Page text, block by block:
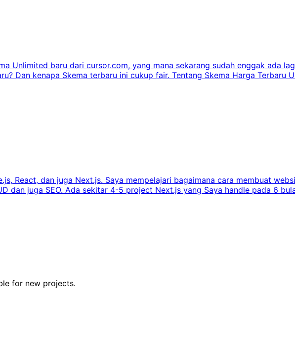
Unlimited baru dari cursor.com, yang mana sekarang sudah enggak ada
Dan kenapa Skema terbaru ini cukup fair. Tentang Skema Harga Terbaru
React, dan juga Next.js. Saya mempelajari bagaimana cara membuat
dan juga SEO. Ada sekitar 4-5 project Next.js yang Saya handle pada 6
for new projects.